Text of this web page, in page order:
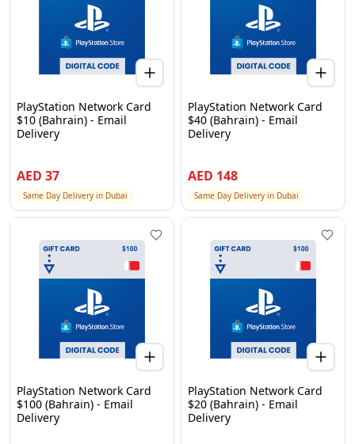
PlayStation Network Card
$10 (Bahrain) - Email
Delivery
AED 37
Same Day Delivery in Dubai
PlayStation Network Card
$40 (Bahrain) - Email
Delivery
AED 148
Same Day Delivery in Dubai
PlayStation Network Card
$100 (Bahrain) - Email
Delivery
PlayStation Network Card
$20 (Bahrain) - Email
Delivery